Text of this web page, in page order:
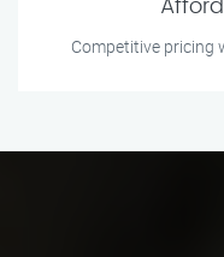
Competitive pricing